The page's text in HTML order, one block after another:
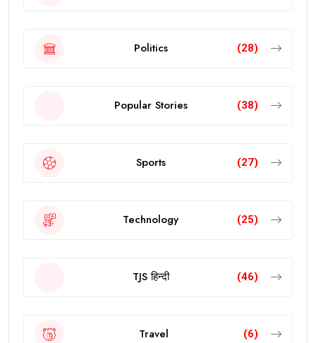
Politics (28)
Popular Stories (38)
Sports (27)
Technology (25)
TJS हिन्दी (46)
Travel (6)